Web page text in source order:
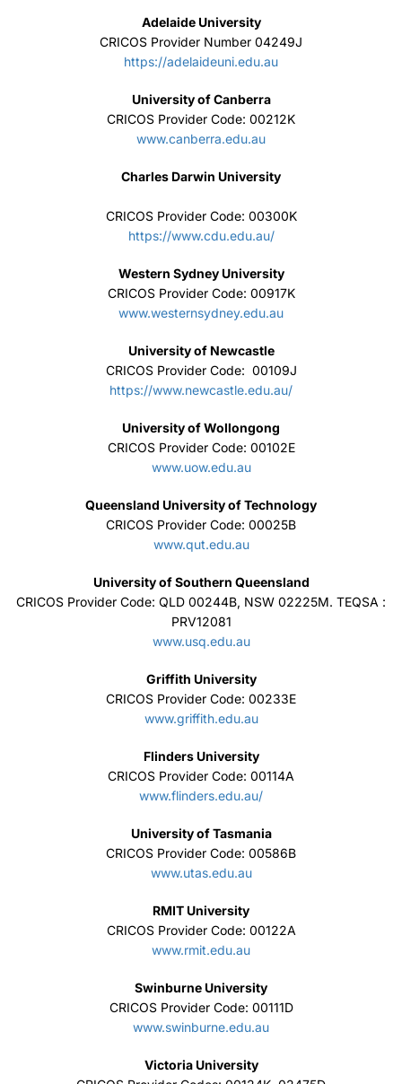
Adelaide University
CRICOS Provider Number 04249J
https://adelaideuni.edu.au
University of Canberra
CRICOS Provider Code: 00212K
www.canberra.edu.au
Charles Darwin University
CRICOS Provider Code: 00300K
https://www.cdu.edu.au/
Western Sydney University
CRICOS Provider Code: 00917K
www.westernsydney.edu.au
University of Newcastle
CRICOS Provider Code: 00109J
https://www.newcastle.edu.au/
University of Wollongong
CRICOS Provider Code: 00102E
www.uow.edu.au
Queensland University of Technology
CRICOS Provider Code: 00025B
www.qut.edu.au
University of Southern Queensland
CRICOS Provider Code: QLD 00244B, NSW 02225M. TEQSA :
PRV12081
www.usq.edu.au
Griffith University
CRICOS Provider Code: 00233E
www.griffith.edu.au
Flinders University
CRICOS Provider Code: 00114A
www.flinders.edu.au/
University of Tasmania
CRICOS Provider Code: 00586B
www.utas.edu.au
RMIT University
CRICOS Provider Code: 00122A
www.rmit.edu.au
Swinburne University
CRICOS Provider Code: 00111D
www.swinburne.edu.au
Victoria University